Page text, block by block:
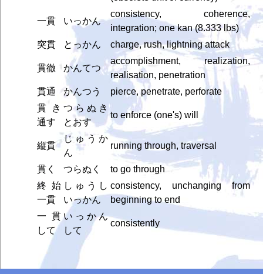
一貫 いっかん
consistency, coherence,
integration; one kan (8.333 lbs)
突貫
とっかん charge, rush, lightning attack
貫徹 かんてつ
accomplishment, realization,
realisation, penetration
貫通
かんつう
pierce, penetrate, perforate
貫き
通す
つらぬき
とおす
to enforce (one's) will
縦貫
じゅうか
ん
running through, traversal
貫く つらぬく
to go through
終始
一貫
しゅうし
いっかん
consistency, unchanging from
beginning to end
一貫
して
いっかん
して
consistently